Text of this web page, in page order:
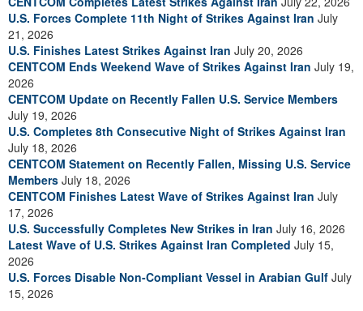
U.S. Forces Complete 11th Night of Strikes Against Iran July
21, 2026
U.S. Finishes Latest Strikes Against Iran July 20, 2026
CENTCOM Ends Weekend Wave of Strikes Against Iran July 19,
2026
CENTCOM Update on Recently Fallen U.S. Service Members
July 19, 2026
U.S. Completes 8th Consecutive Night of Strikes Against Iran
July 18, 2026
CENTCOM Statement on Recently Fallen, Missing U.S. Service
Members July 18, 2026
CENTCOM Finishes Latest Wave of Strikes Against Iran July
17, 2026
U.S. Successfully Completes New Strikes in Iran July 16, 2026
Latest Wave of U.S. Strikes Against Iran Completed July 15,
2026
U.S. Forces Disable Non-Compliant Vessel in Arabian Gulf July
15, 2026